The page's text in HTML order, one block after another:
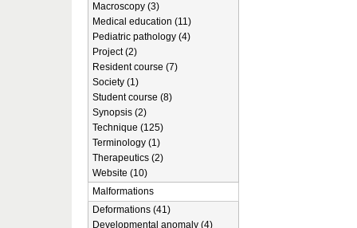
Macroscopy (3)
Medical education (11)
Pediatric pathology (4)
Project (2)
Resident course (7)
Society (1)
Student course (8)
Synopsis (2)
Technique (125)
Terminology (1)
Therapeutics (2)
Website (10)
Malformations
Deformations (41)
Developmental anomaly (4)